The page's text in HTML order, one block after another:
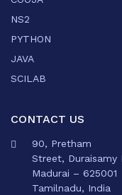
NS2
PYTHON
JAVA
SCILAB
CONTACT US
90, Pretham
Street, Duraisamy
Madurai – 625001
Tamilnadu, India